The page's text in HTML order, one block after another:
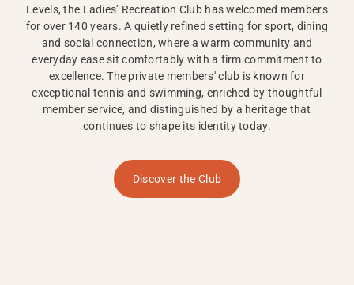
Levels, the Ladies’ Recreation Club has welcomed members
for over 140 years. A quietly refined setting for sport, dining
and social connection, where a warm community and
everyday ease sit comfortably with a firm commitment to
excellence. The private members' club is known for
exceptional tennis and swimming, enriched by thoughtful
member service, and distinguished by a heritage that
continues to shape its identity today.
Discover the Club